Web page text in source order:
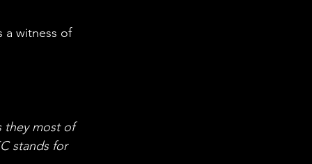
a witness of
they most of
stands for